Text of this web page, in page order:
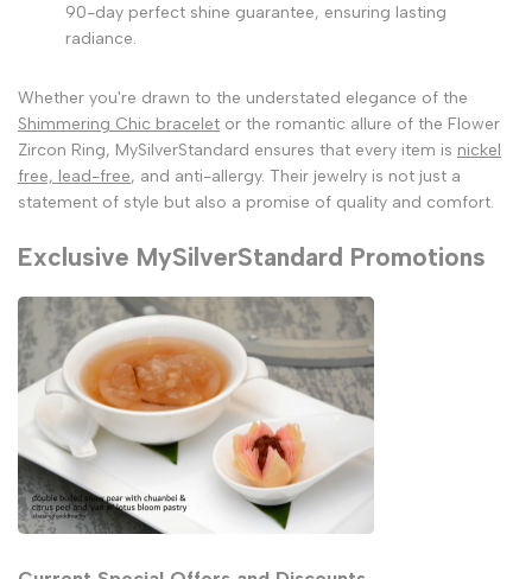
90-day perfect shine guarantee, ensuring lasting
radiance.
Whether you're drawn to the understated elegance of the
Shimmering Chic bracelet or the romantic allure of the Flower
Zircon Ring, MySilverStandard ensures that every item is nickel
free, lead-free, and anti-allergy. Their jewelry is not just a
statement of style but also a promise of quality and comfort.
Exclusive MySilverStandard Promotions